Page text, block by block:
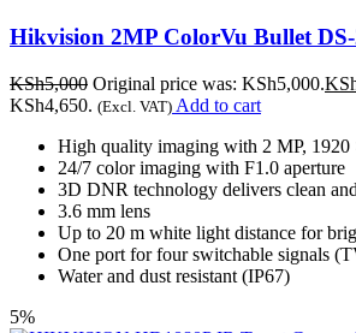
Hikvision 2MP ColorVu Bullet
KSh5,000 Original price was: KSh5,000.
KSh4,650. (Excl. VAT) Add to cart
High quality imaging with 2 MP, 1920
24/7 color imaging with F1.0 aperture
3D DNR technology delivers clean
3.6 mm lens
Up to 20 m white light distance for
One port for four switchable signals
Water and dust resistant (IP67)
5%